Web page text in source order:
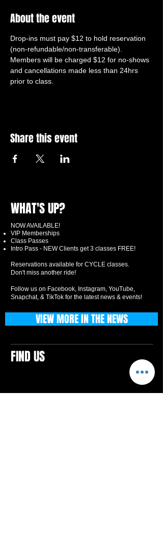
About the event
Drop-ins must pay $12 to hold reservation
(non-refundable/non-transferable).
Members will be charged $12 for no-shows
and cancellations made less than 24hrs
prior to class.
Share this event
WHAT'S UP?
NOW AVAILABLE!
VIP Memberships
Class Passes
Intro Pass - NEW Clients get 3 classes FREE!
Reservations available for CYCLE classes.
Don't miss another ride!
Follow us on Facebook, Instagram, YouTube,
Snapchat, & TikTok for the latest news & events!
FIND US
VIEW MORE IN THE NEWS